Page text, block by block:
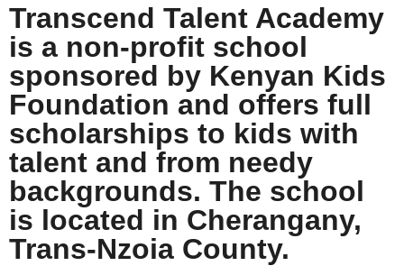
Transcend Talent Academy
is a non-profit school
sponsored by Kenyan Kids
Foundation and offers full
scholarships to kids with
talent and from needy
backgrounds. The school
is located in Cherangany,
Trans-Nzoia County.